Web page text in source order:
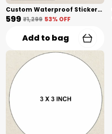
Custom Waterproof Stickers + Lamination(1 Inch) Shape Cut
₹599 ₹1,299 53% OFF
Add to bag